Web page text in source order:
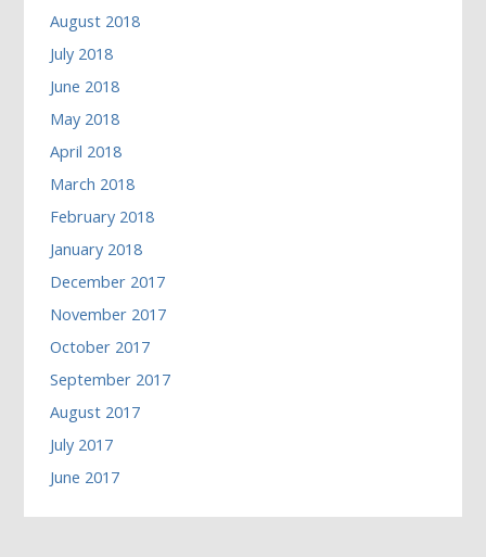
August 2018
July 2018
June 2018
May 2018
April 2018
March 2018
February 2018
January 2018
December 2017
November 2017
October 2017
September 2017
August 2017
July 2017
June 2017